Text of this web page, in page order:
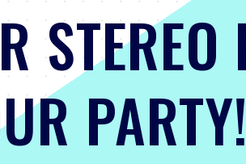
STEREO
PARTY!